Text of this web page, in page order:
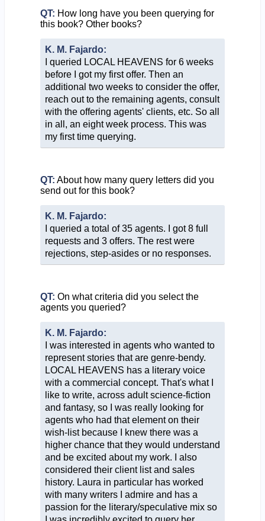
QT: How long have you been querying for
this book? Other books?
K. M. Fajardo:
I queried LOCAL HEAVENS for 6 weeks
before I got my first offer. Then an
additional two weeks to consider the offer,
reach out to the remaining agents, consult
with the offering agents' clients, etc. So all
in all, an eight week process. This was
my first time querying.
QT: About how many query letters did you
send out for this book?
K. M. Fajardo:
I queried a total of 35 agents. I got 8 full
requests and 3 offers. The rest were
rejections, step-asides or no responses.
QT: On what criteria did you select the
agents you queried?
K. M. Fajardo:
I was interested in agents who wanted to
represent stories that are genre-bendy.
LOCAL HEAVENS has a literary voice
with a commercial concept. That's what I
like to write, across adult science-fiction
and fantasy, so I was really looking for
agents who had that element on their
wish-list because I knew there was a
higher chance that they would understand
and be excited about my work. I also
considered their client list and sales
history. Laura in particular has worked
with many writers I admire and has a
passion for the literary/speculative mix so